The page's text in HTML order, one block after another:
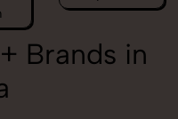
Brands in